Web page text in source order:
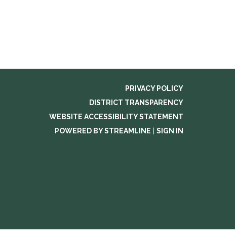
PRIVACY POLICY
DISTRICT TRANSPARENCY
WEBSITE ACCESSIBILITY STATEMENT
POWERED BY STREAMLINE
SIGN IN